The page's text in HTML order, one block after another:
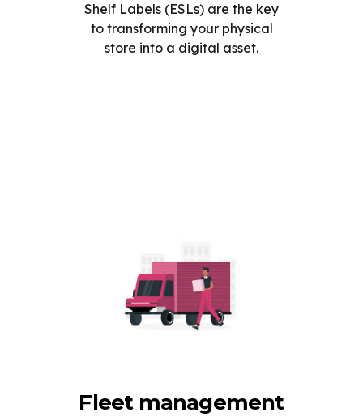
Shelf Labels (ESLs) are the key
to transforming your physical
store into a digital asset.
Fleet management